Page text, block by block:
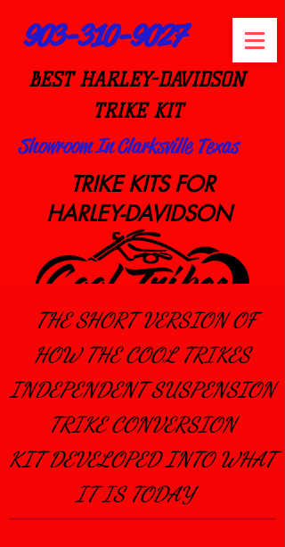
903-310-9027
BEST HARLEY-DAVIDSON
TRIKE KIT
Showroom In Clarksville Texas
TRIKE KITS FOR
HARLEY-DAVIDSON
Est 2008
TriGlide Independent
Suspension.com
HARLEYTRIKEKITS.
COM
THE SHORT VERSION OF
HOW THE COOL TRIKES
INDEPENDENT SUSPENSION
TRIKE CONVERSION
KITDEVELOPED INTO WHAT
IT IS TODAY